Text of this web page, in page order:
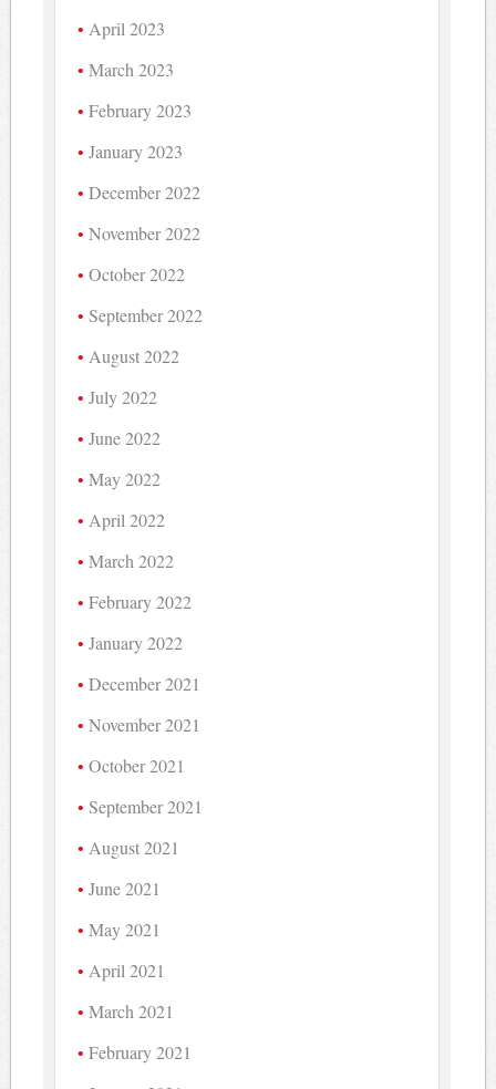
April 2023
March 2023
February 2023
January 2023
December 2022
November 2022
October 2022
September 2022
August 2022
July 2022
June 2022
May 2022
April 2022
March 2022
February 2022
January 2022
December 2021
November 2021
October 2021
September 2021
August 2021
June 2021
May 2021
April 2021
March 2021
February 2021